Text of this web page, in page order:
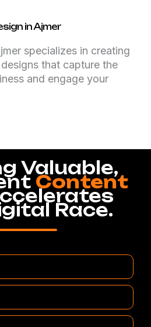
in Ajmer
specializes in creating
that capture the
and engage your
Valuable,
Content
Race.